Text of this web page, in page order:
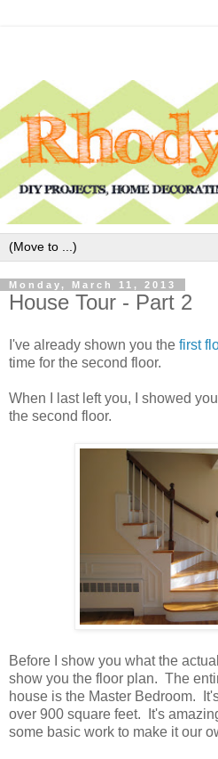
Monday, March 11, 2013
House Tour - Part 2
I've already shown you the first
time for the second floor.
When I last left you, I showed
the second floor.
Before I show you what the
show you the floor plan. The
house is the Master Bedroom.
over 900 square feet. It's
some basic work to make it our